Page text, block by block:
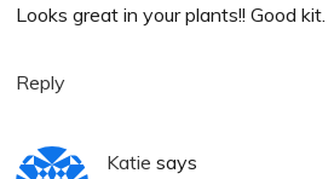
Looks great in your plants!! Good kit.
Reply
Katie says